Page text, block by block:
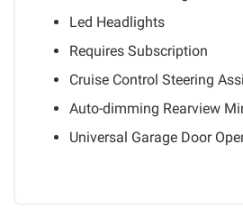
Led Headlights
Requires Subscription
Cruise Control Steering
Auto-dimming Rearview
Universal Garage Door